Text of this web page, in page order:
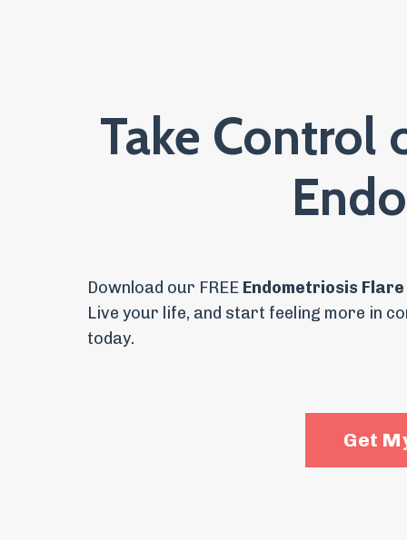
Take Control
Download our FREE Endometriosis
Live your life, and start feeling more in
today.
Get